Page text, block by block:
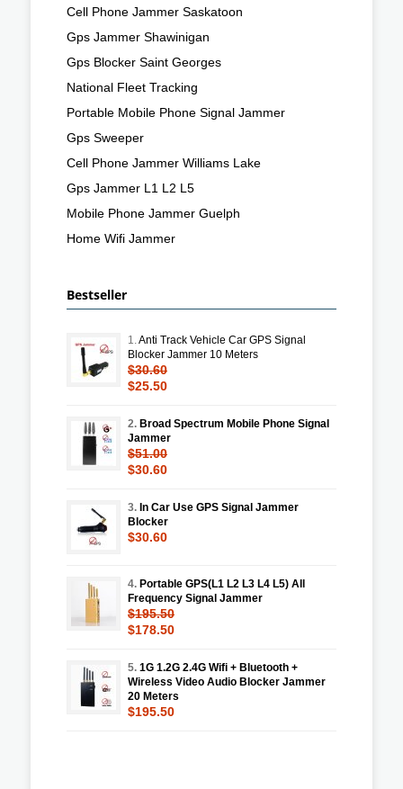
Cell Phone Jammer Saskatoon
Gps Jammer Shawinigan
Gps Blocker Saint Georges
National Fleet Tracking
Portable Mobile Phone Signal Jammer
Gps Sweeper
Cell Phone Jammer Williams Lake
Gps Jammer L1 L2 L5
Mobile Phone Jammer Guelph
Home Wifi Jammer
Bestseller
1.Anti Track Vehicle Car GPS Signal
Blocker Jammer 10 Meters
$30.60
$25.50
2. Broad Spectrum Mobile Phone Signal
Jammer
$51.00
$30.60
3. In Car Use GPS Signal Jammer
Blocker
$30.60
4. Portable GPS(L1 L2 L3 L4 L5) All
Frequency Signal Jammer
$195.50
$178.50
5. 1G 1.2G 2.4G Wifi + Bluetooth +
Wireless Video Audio Blocker Jammer
20 Meters
$195.50